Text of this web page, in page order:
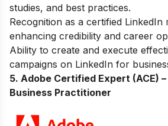
studies, and best practices.
Recognition as a certified LinkedIn
enhancing credibility and career
Ability to create and execute
campaigns on LinkedIn for
5. Adobe Certified Expert (ACE)
Business Practitioner